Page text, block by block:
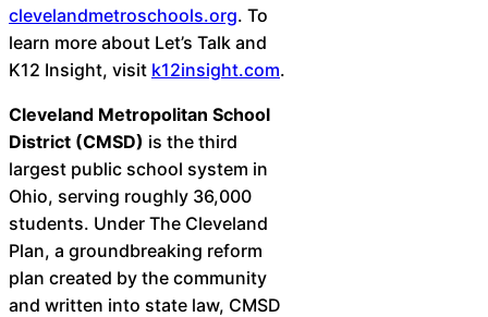
clevelandmetroschools.org. To
learn more about Let’s Talk and
K12 Insight, visit k12insight.com.
Cleveland Metropolitan School
District (CMSD) is the third
largest public school system in
Ohio, serving roughly 36,000
students. Under The Cleveland
Plan, a groundbreaking reform
plan created by the community
and written into state law, CMSD